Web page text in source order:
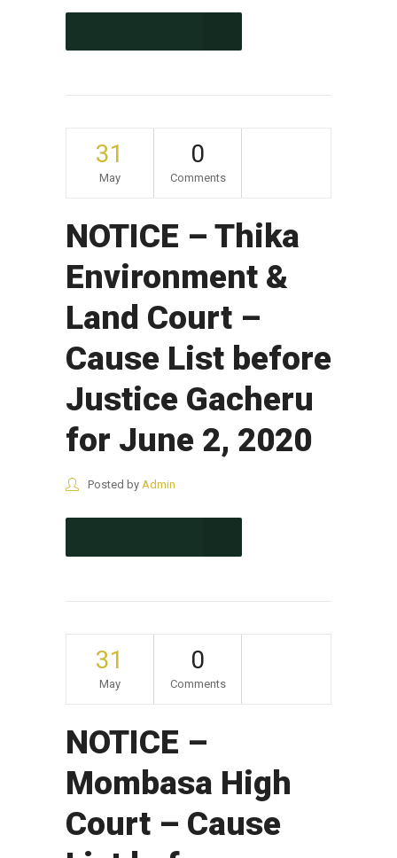
31
May
0
Comments
NOTICE – Thika
Environment &
Land Court –
Cause List before
Justice Gacheru
for June 2, 2020
Posted by Admin
31
May
0
Comments
NOTICE –
Mombasa High
Court – Cause